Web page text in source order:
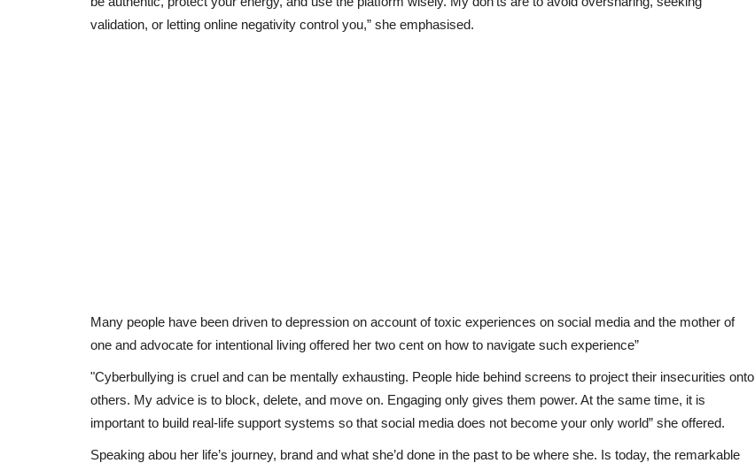
validation, or letting online negativity control you,” she emphasised.
Many people have been driven to depression on account of toxic experiences on social media and the mother of
one and advocate for intentional living offered her two cent on how to navigate such experience”
"Cyberbullying is cruel and can be mentally exhausting. People hide behind screens to project their insecurities onto
others. My advice is to block, delete, and move on. Engaging only gives them power. At the same time, it is
important to build real-life support systems so that social media does not become your only world” she offered.
Speaking abou her life’s journey, brand and what she’d done in the past to be where she. Is today, the remarkable